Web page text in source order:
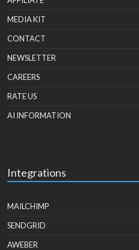
MEDIA KIT
CONTACT
NEWSLETTER
CAREERS
RATE US
AI INFORMATION
Integrations
MAILCHIMP
SENDGRID
AWEBER